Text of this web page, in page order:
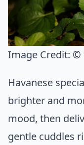
Image Credit: ©
Havanese
brighter and
mood, then
gentle cuddles